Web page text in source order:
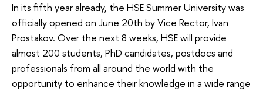
In its fifth year already, the HSE Summer University was
officially opened on June 20th by Vice Rector, Ivan
Prostakov. Over the next 8 weeks, HSE will provide
almost 200 students, PhD candidates, postdocs and
professionals from all around the world with the
opportunity to enhance their knowledge in a wide range